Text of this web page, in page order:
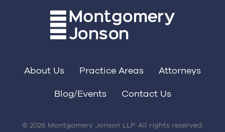
About Us Practice Areas Attorneys
Blog/Events Contact Us
© 2026 Montgomery Jonson LLP. All rights reserved.